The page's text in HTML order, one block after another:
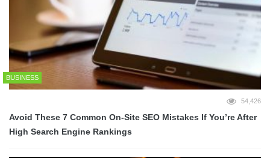
BUSINESS
54,426
Avoid These 7 Common On-Site SEO Mistakes If You’re After
High Search Engine Rankings